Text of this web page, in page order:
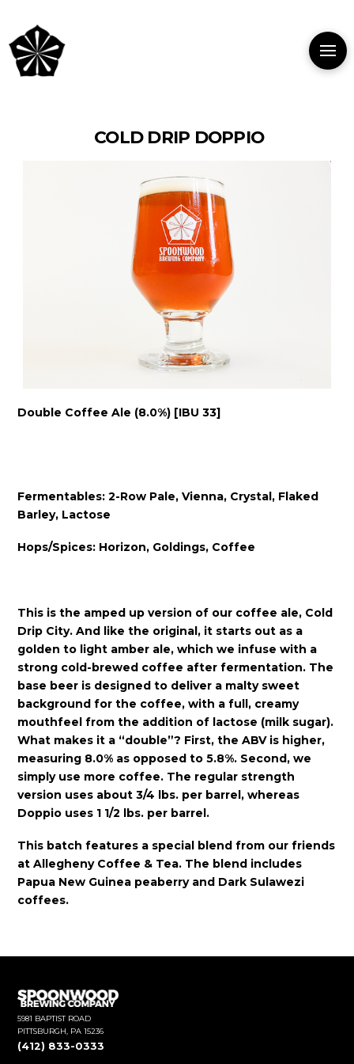
COLD DRIP DOPPIO
Double Coffee Ale (8.0%) [IBU 33]
Fermentables: 2-Row Pale, Vienna, Crystal, Flaked
Barley, Lactose
Hops/Spices: Horizon, Goldings, Coffee
This is the amped up version of our coffee ale, Cold
Drip City. And like the original, it starts out as a
golden to light amber ale, which we infuse with a
strong cold-brewed coffee after fermentation. The
base beer is designed to deliver a malty sweet
background for the coffee, with a full, creamy
mouthfeel from the addition of lactose (milk sugar).
What makes it a “double”? First, the ABV is higher,
measuring 8.0% as opposed to 5.8%. Second, we
simply use more coffee. The regular strength
version uses about 3/4 lbs. per barrel, whereas
Doppio uses 1 1/2 lbs. per barrel.
This batch features a special blend from our friends
at Allegheny Coffee & Tea. The blend includes
Papua New Guinea peaberry and Dark Sulawezi
coffees.
5981 BAPTIST ROAD
PITTSBURGH, PA 15236
(412) 833-0333